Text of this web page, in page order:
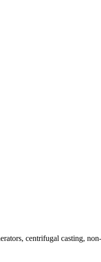
centrifugal casting,